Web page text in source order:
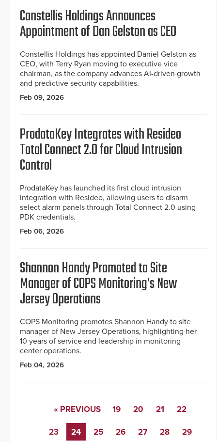
Constellis Holdings Announces
Appointment of Dan Gelston as CEO
Constellis Holdings has appointed Daniel Gelston as
CEO, with Terry Ryan moving to executive vice
chairman, as the company advances AI-driven growth
and predictive security capabilities.
Feb 09, 2026
ProdataKey Integrates with Resideo
Total Connect 2.0 for Cloud Intrusion
Control
ProdataKey has launched its first cloud intrusion
integration with Resideo, allowing users to disarm
select alarm panels through Total Connect 2.0 using
PDK credentials.
Feb 06, 2026
Shannon Handy Promoted to Site
Manager of COPS Monitoring’s New
Jersey Operations
COPS Monitoring promotes Shannon Handy to site
manager of New Jersey Operations, highlighting her
10 years of service and leadership in monitoring
center operations.
Feb 04, 2026
« PREVIOUS 19 20 21 22
23 24 25 26 27 28
29